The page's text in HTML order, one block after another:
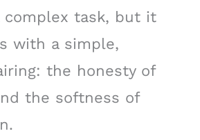
complex task, but it
with a simple,
the honesty of
the softness of